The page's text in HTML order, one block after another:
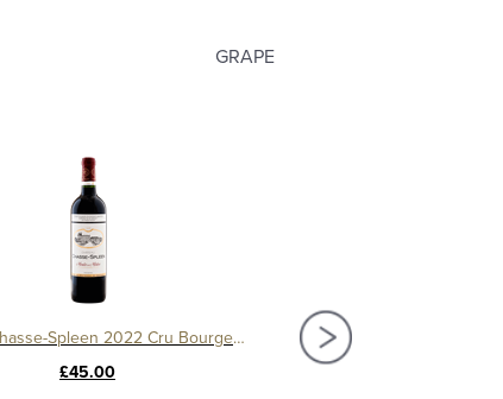
GRAPE
Château Chasse-Spleen 2022 Cru Bourgeois Exceptionnel, Moulis-en-Médoc
£45.00